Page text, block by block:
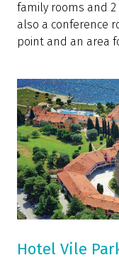
family rooms and 2
also a conference
point and an area
Hotel Vile